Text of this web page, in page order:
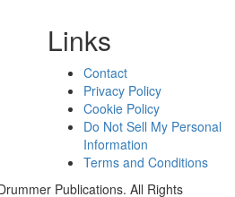
Links
Contact
Privacy Policy
Cookie Policy
Do Not Sell My Personal
Information
Terms and Conditions
Publications. All Rights